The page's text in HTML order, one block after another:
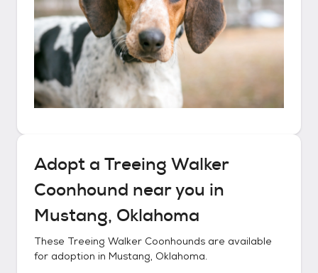
Adopt a Treeing Walker
Coonhound near you in
Mustang, Oklahoma
These Treeing Walker Coonhounds are available
for adoption in Mustang, Oklahoma.